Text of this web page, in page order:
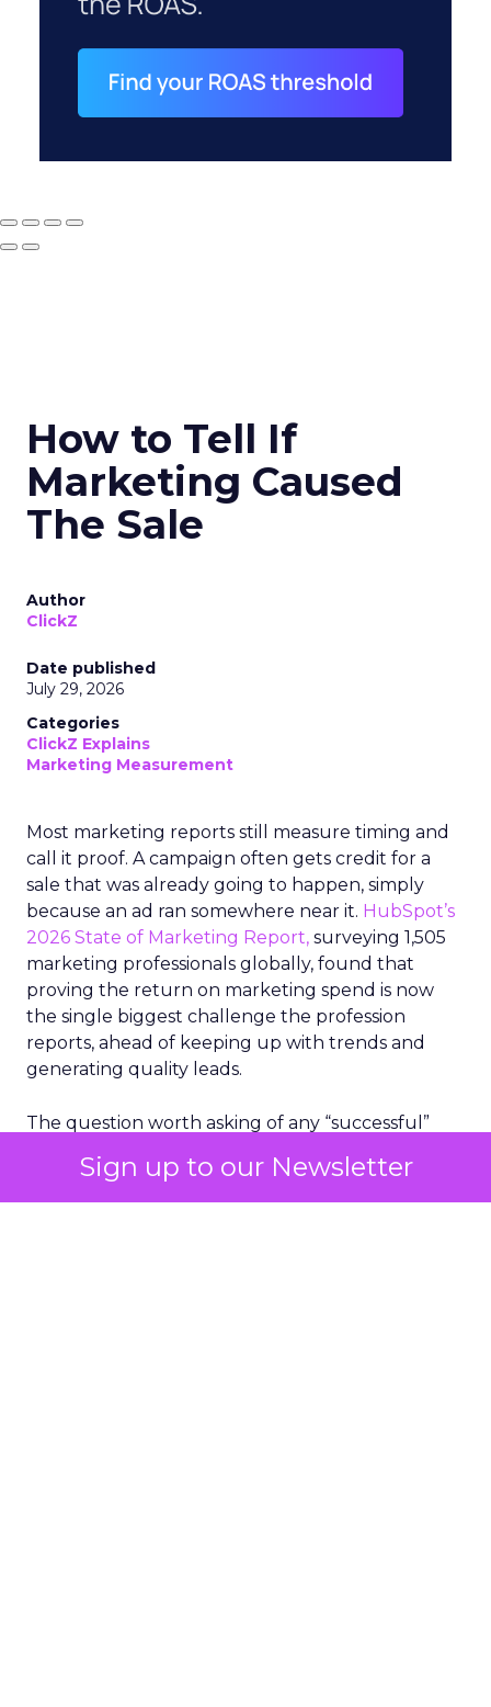
Sign up to our Newsletter
How to Tell If
Marketing Caused
The Sale
Author
ClickZ
Date published
July 29, 2026
Categories
ClickZ Explains
Marketing Measurement
Most marketing reports still measure timing and
call it proof. A campaign often gets credit for a
sale that was already going to happen, simply
because an ad ran somewhere near it. HubSpot’s
2026 State of Marketing Report, surveying 1,505
marketing professionals globally, found that
proving the return on marketing spend is now
the single biggest challenge the profession
reports, ahead of keeping up with trends and
generating quality leads.
The question worth asking of any “successful”
bought anyway. Most measurement stacks have a
limited way to answer it. They were built to track